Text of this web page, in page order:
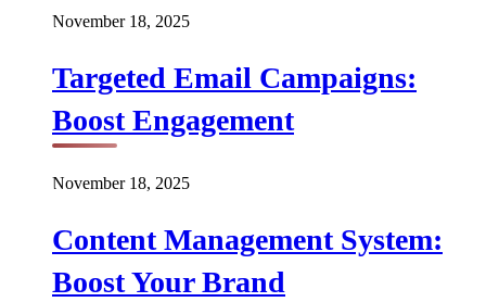
November 18, 2025
Targeted Email Campaigns:
Boost Engagement
November 18, 2025
Content Management System:
Boost Your Brand